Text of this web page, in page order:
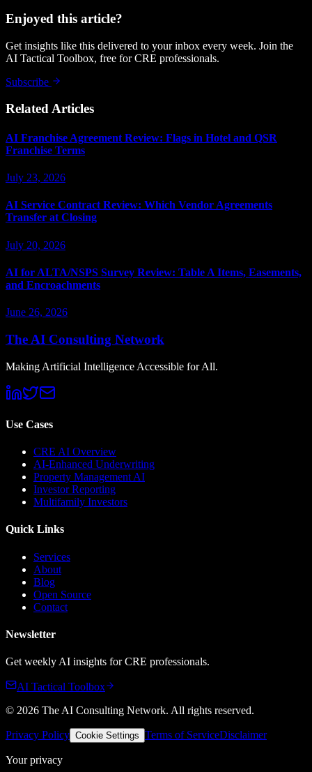
Enjoyed this article?
Get insights like this delivered to your inbox every week. Join the
AI Tactical Toolbox, free for CRE professionals.
Subscribe
Related Articles
AI Franchise Agreement Review: Flags in Hotel and QSR
Franchise Terms
July 23, 2026
AI Service Contract Review: Which Vendor Agreements
Transfer at Closing
July 20, 2026
AI for ALTA/NSPS Survey Review: Table A Items, Easements,
and Encroachments
June 26, 2026
The AI Consulting Network
Making Artificial Intelligence Accessible for All.
Use Cases
CRE AI Overview
AI-Enhanced Underwriting
Property Management AI
Investor Reporting
Multifamily Investors
Quick Links
Services
About
Blog
Open Source
Contact
Newsletter
Get weekly AI insights for CRE professionals.
AI Tactical Toolbox
© 2026 The AI Consulting Network. All rights reserved.
Privacy Policy Cookie Settings Terms of ServiceDisclaimer
Your privacy